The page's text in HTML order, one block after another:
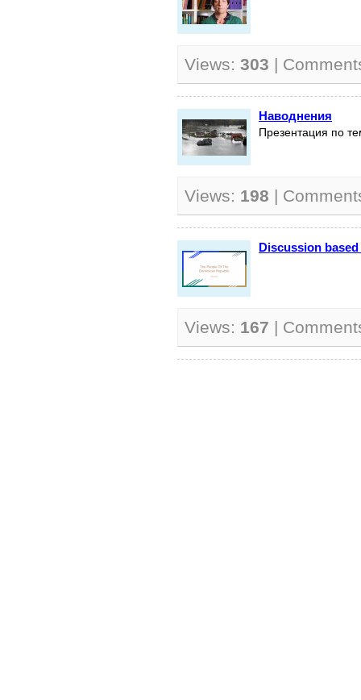
Views: 303 |
Наводнения
Презентация по
Views: 198 |
Discussion
Views: 167 |